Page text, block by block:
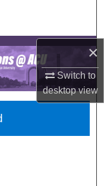
×
Switch to
desktopview